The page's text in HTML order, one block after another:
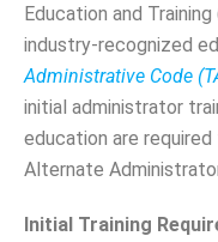
Education and
industry-recognized
Administrative Code
initial administrator
education are
Alternate
Initial Training